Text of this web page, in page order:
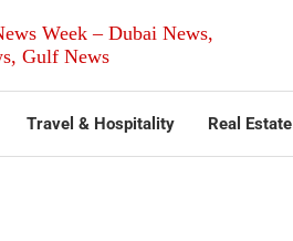
Travel & Hospitality Real Estate